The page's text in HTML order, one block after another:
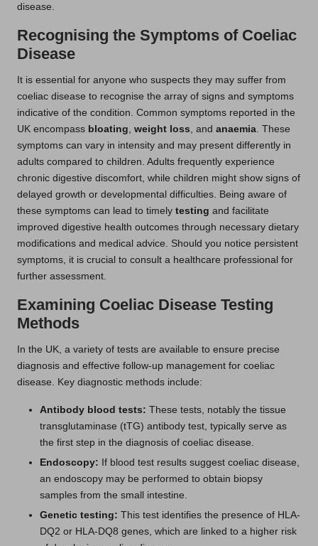
disease.
Recognising the Symptoms of Coeliac
Disease
It is essential for anyone who suspects they may suffer from
coeliac disease to recognise the array of signs and symptoms
indicative of the condition. Common symptoms reported in the
UK encompass bloating weight loss , and anaemia . These
symptoms can vary in intensity and may present differently in
adults compared to children. Adults frequently experience
chronic digestive discomfort, while children might show signs of
delayed growth or developmental difficulties. Being aware of
these symptoms can lead to timely testing and facilitate
improved digestive health outcomes through necessary dietary
modifications and medical advice. Should you notice persistent
symptoms, it is crucial to consult a healthcare professional for
further assessment.
Examining Coeliac Disease Testing
Methods
In the UK, a variety of tests are available to ensure precise
diagnosis and effective follow-up management for coeliac
disease. Key diagnostic methods include:
Antibody blood tests: These tests, notably the tissue
transglutaminase (tTG) antibody test, typically serve as
the first step in the diagnosis of coeliac disease.
Endoscopy: If blood test results suggest coeliac disease,
an endoscopy may be performed to obtain biopsy
samples from the small intestine.
Genetic testing: This test identifies the presence of HLA-
DQ2 or HLA-DQ8 genes, which are linked to a higher risk